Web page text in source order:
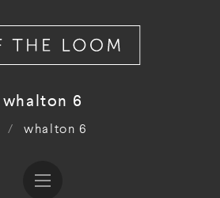
whalton 6
/ whalton 6